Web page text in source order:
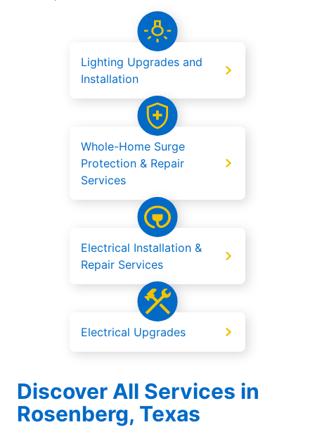
Lighting Upgrades and
Installation
Whole-Home Surge
Protection & Repair
Services
Electrical Installation &
Repair Services
Electrical Upgrades
Discover All Services in
Rosenberg, Texas